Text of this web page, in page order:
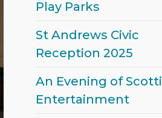
Play Parks
St Andrews Civic
Reception 2025
An Evening of
Entertainment